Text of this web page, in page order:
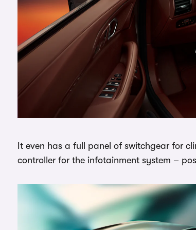
It even has a full panel of switchgear for
controller for the infotainment system –